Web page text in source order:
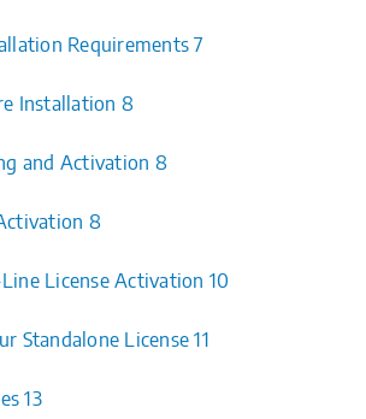
Requirements 7
Installation 8
and Activation 8
8
License Activation 10
Standalone License 11
13